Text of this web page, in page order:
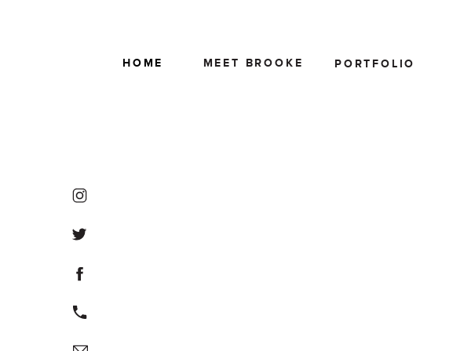
PORTFOLIO
MEET BROOKE
HOME